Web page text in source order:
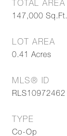
TOTAL AREA
147,000 Sq.Ft.
LOT AREA
0.41 Acres
MLS® ID
RLS10972462
TYPE
Co-Op